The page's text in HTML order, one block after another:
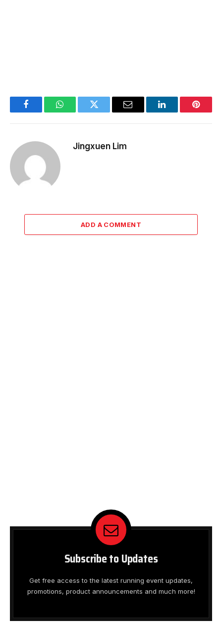
FacebookWhatsAppTwitter Email LinkedIn
Jingxuen Lim
ADD A COMMENT
Subscribe to Updates
Get free access to the latest running event updates,
promotions, product announcements and much more!